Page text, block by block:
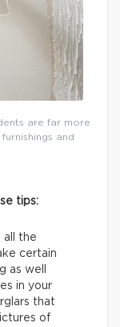
are far more
and
tips:
all the
certain
as well
in your
that
of